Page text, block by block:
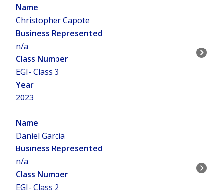
Christopher Capote
n/a
EGI- Class 3
2023
Daniel Garcia
n/a
EGI- Class 2